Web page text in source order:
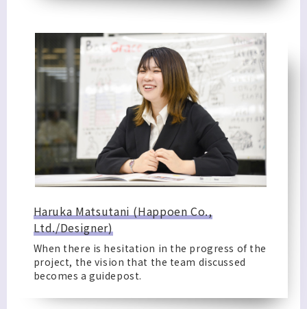
Haruka Matsutani (Happoen Co.,
Ltd./Designer)
When there is hesitation in the progress of the
project, the vision that the team discussed
becomes a guidepost.